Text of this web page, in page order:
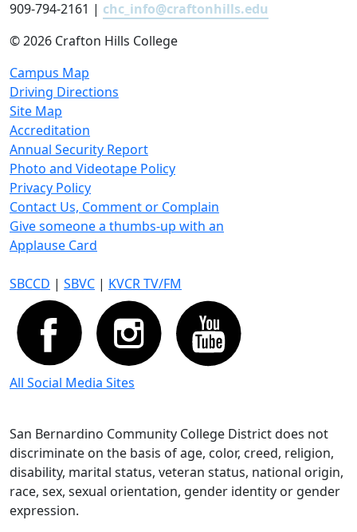
909-794-2161 | chc_info@craftonhills.edu
©2026 Crafton Hills College
Campus Map
Driving Directions
Site Map
Accreditation
Annual Security Report
Photo and Videotape Policy
Privacy Policy
Contact Us, Comment or Complain
Give someone a thumbs-up with an
Applause Card
SBCCD | SBVC | KVCR TV/FM
All Social Media Sites
San Bernardino Community College District does not
discriminate on the basis of age, color, creed, religion,
disability, marital status, veteran status, national origin,
race, sex, sexual orientation, gender identity or gender
expression.